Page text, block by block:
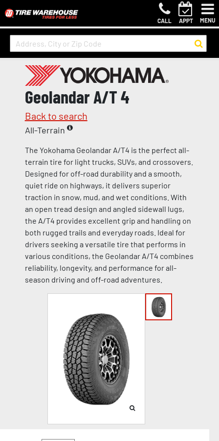
CALL APPT MENU
Geolandar A/T 4
Back to search
All-Terrain
The Yokohama Geolandar A/T4 is the perfect all-
terrain tire for light trucks, SUVs, and crossovers.
Designed for off-road durability and a smooth,
quiet ride on highways, it delivers superior
traction in snow, mud, and wet conditions. With
an open tread design and angled sidewall lugs,
the A/T4 provides excellent grip and handling on
both rugged trails and everyday roads. Ideal for
drivers seeking a versatile tire that performs in
various conditions, the Geolandar A/T4 combines
reliability, longevity, and performance for all-
season driving and off-road adventures.